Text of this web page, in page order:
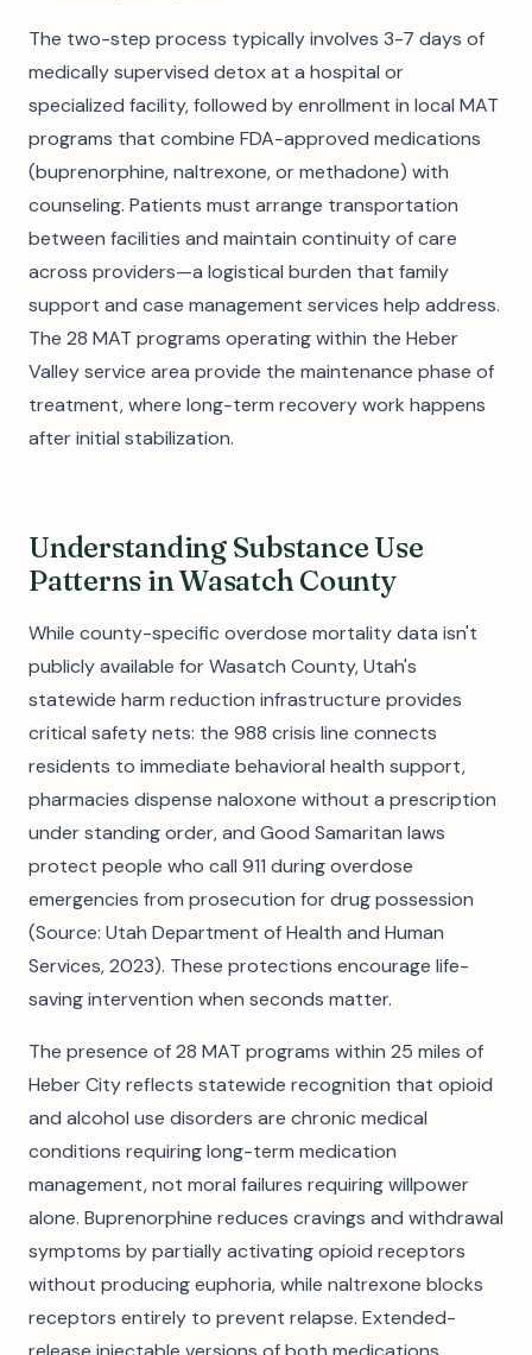
The two-step process typically involves 3-7 days of
medically supervised detox at a hospital or
specialized facility, followed by enrollment in local MAT
programs that combine FDA-approved medications
(buprenorphine, naltrexone, or methadone) with
counseling. Patients must arrange transportation
between facilities and maintain continuity of care
across providers—a logistical burden that family
support and case management services help address.
The 28 MAT programs operating within the Heber
Valley service area provide the maintenance phase of
treatment, where long-term recovery work happens
after initial stabilization.
Understanding Substance Use
Patterns in Wasatch County
While county-specific overdose mortality data isn't
publicly available for Wasatch County, Utah's
statewide harm reduction infrastructure provides
critical safety nets: the 988 crisis line connects
residents to immediate behavioral health support,
pharmacies dispense naloxone without a prescription
under standing order, and Good Samaritan laws
protect people who call 911 during overdose
emergencies from prosecution for drug possession
(Source: Utah Department of Health and Human
Services, 2023). These protections encourage life-
saving intervention when seconds matter.
The presence of 28 MAT programs within 25 miles of
Heber City reflects statewide recognition that opioid
and alcohol use disorders are chronic medical
conditions requiring long-term medication
management, not moral failures requiring willpower
alone. Buprenorphine reduces cravings and withdrawal
symptoms by partially activating opioid receptors
without producing euphoria, while naltrexone blocks
receptors entirely to prevent relapse. Extended-